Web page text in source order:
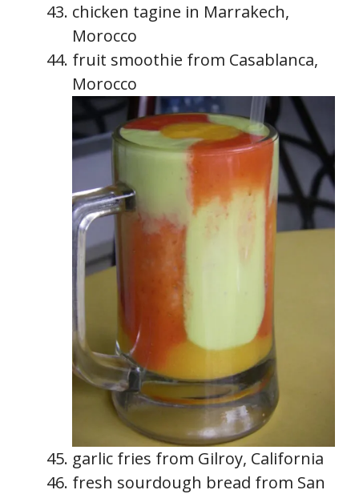
chicken tagine in Marrakech,
Morocco
fruit smoothie from Casablanca,
Morocco
garlic fries from Gilroy, California
fresh sourdough bread from San